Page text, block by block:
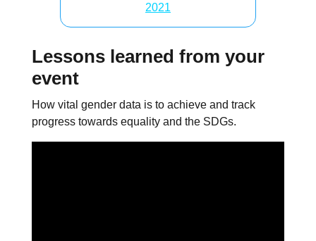
2021
Lessons learned from your
event
How vital gender data is to achieve and track
progress towards equality and the SDGs.